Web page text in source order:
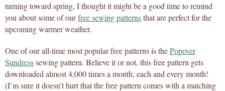
turning toward spring, I thought it might be a good time to remind
you about some of ourfree sewing patternsthat are perfect for the
upcoming warmer weather.
One of our all-time most popular free patterns is thePopover
Sundresssewing pattern. Believe it or not, this free pattern gets
downloaded almost 4,000 times a month, each and every month!
(I’m sure it doesn’t hurt that the free pattern comes with a matching